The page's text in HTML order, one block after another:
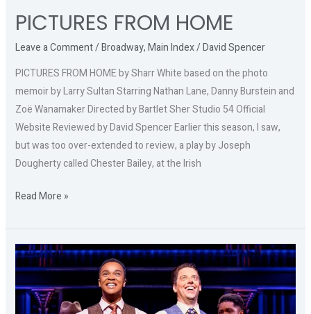
PICTURES FROM HOME
Leave a Comment/Broadway,Main Index/David Spencer
PICTURES FROM HOME by Sharr White based on the photo
memoir by Larry Sultan Starring Nathan Lane, Danny Burstein and
Zoë Wanamaker Directed by Bartlet Sher Studio 54 Official
Website Reviewed by David Spencer Earlier this season, I saw,
but was too over-extended to review, a play by Joseph
Dougherty called Chester Bailey, at the Irish
Read More »
SOME
LIKE
IT
HOT